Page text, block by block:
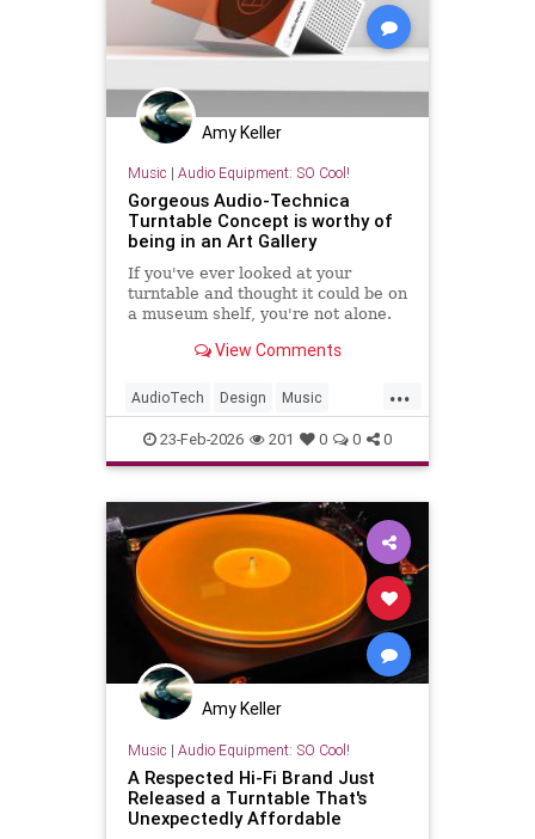
Amy Keller
Music | Audio Equipment: SO Cool!
Gorgeous Audio-Technica
Turntable Concept is worthy of
being in an Art Gallery
If you've ever looked at your
turntable and thought it could be on
a museum shelf, you're not alone.
with a real track record working
and made that thought into a full
concept. And once you
View Comments
...
AudioTech Design Music
Turntables Vinyl
23-Feb-2026 201 0 0 0
Amy Keller
Music | Audio Equipment: SO Cool!
A Respected Hi-Fi Brand Just
Released a Turntable That's
Unexpectedly Affordable